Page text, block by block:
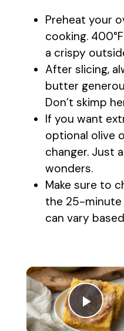
Preheat your
cooking.
a crispy
After slicing,
butter
Don’t skimp
If you want
optional olive
changer. Just
wonders.
Make sure to
the 25-minute
can vary